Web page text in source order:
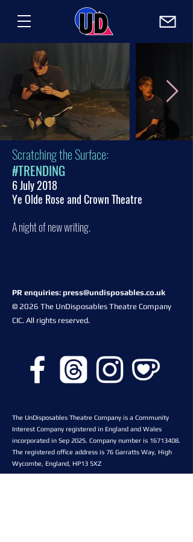
Scratching the Surface:
#TRENDING
6 July 2018
Ye Olde Rose and Crown Theatre
A night of new writing.
PR enquiries: press@undisposables.co.uk
© 2026 The UnDisposables Theatre Company
CIC. All rights reserved.
The UnDisposables Theatre Company is a Community
Interest Company registered in England and Wales
incorporated in Sep 2025. Company number is 16713408.
The registered office address is 76 Garratts Way, High
Wycombe, England, HP13 5XZ